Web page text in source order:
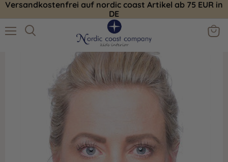
Versandkostenfrei auf nordic coast Artikel ab 75 EUR in
DE